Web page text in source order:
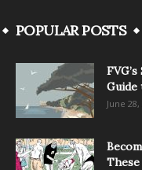
POPULAR POSTS
Guide
June 28,
These